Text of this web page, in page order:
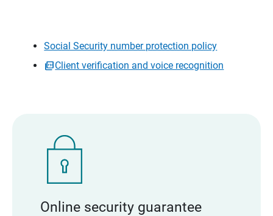
Social Security number protection policy
Client verification and voice recognition
Online security guarantee